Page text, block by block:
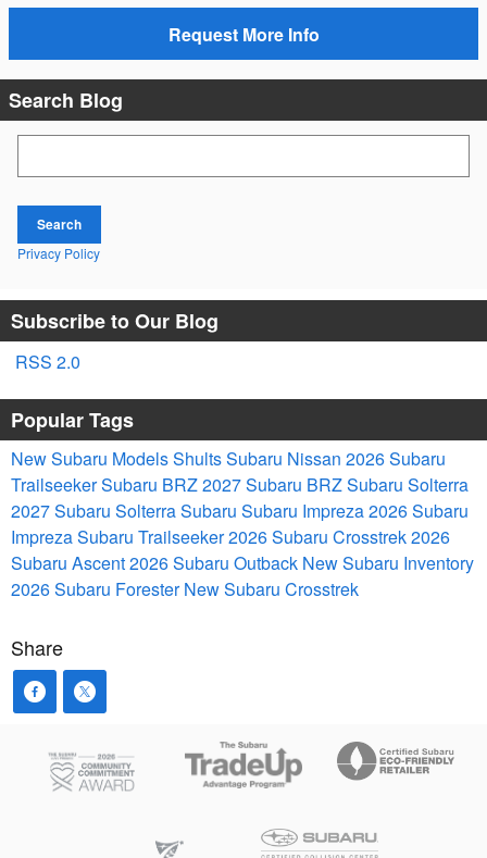
Request More Info
Search Blog
Search
Privacy Policy
Subscribe to Our Blog
RSS 2.0
Popular Tags
New Subaru ModelsShults Subaru Nissan 2026 Subaru
TrailseekerSubaru BRZ2027 Subaru BRZSubaru Solterra
2027 Subaru SolterraSubaru Subaru Impreza2026 Subaru
ImprezaSubaru Trailseeker2026 Subaru Crosstrek2026
Subaru Ascent2026 Subaru Outback New Subaru Inventory
2026 Subaru ForesterNew Subaru Crosstrek
Share